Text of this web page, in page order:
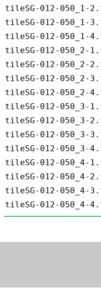
tileSG-012-050_1-
tileSG-012-050_1-
tileSG-012-050_1-
tileSG-012-050_2-
tileSG-012-050_2-
tileSG-012-050_2-
tileSG-012-050_2-
tileSG-012-050_3-
tileSG-012-050_3-
tileSG-012-050_3-
tileSG-012-050_3-
tileSG-012-050_4-
tileSG-012-050_4-
tileSG-012-050_4-
tileSG-012-050_4-